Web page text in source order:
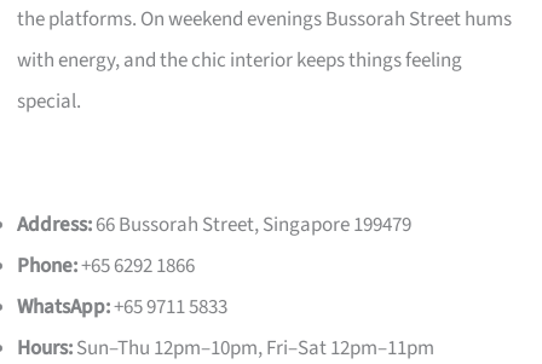
the platforms. On weekend evenings Bussorah Street hums
with energy, and the chic interior keeps things feeling
special.
Address:66 Bussorah Street, Singapore 199479
Phone:+65 6292 1866
WhatsApp:+65 9711 5833
Hours:Sun–Thu 12pm–10pm, Fri–Sat 12pm–11pm